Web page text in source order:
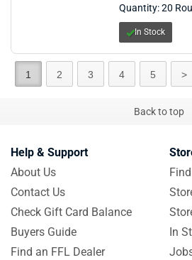
Quantity: 20
In Stock
1 2 3 4 5 >
Back to top
Help & Support
About Us
Contact Us
Check Gift Card Balance
Buyers Guide
Find an FFL Dealer
In